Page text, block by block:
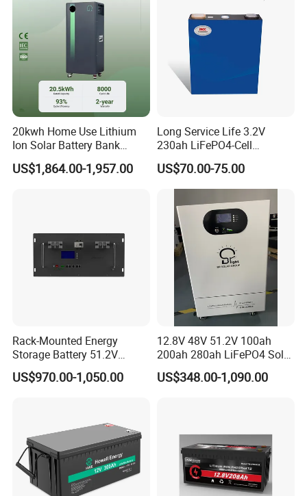
20kwh Home Use Lithium
Ion Solar Battery Bank
200ah Deep Cycle LiFePO4
Battery Energy Storage
US$1,864.00-1,957.00
Long Service Life 3.2V
230ah LiFePO4-Cell
Prismatic Lithium Battery
with Aluminum Case
US$70.00-75.00
Rack-Mounted Energy
Storage Battery 51.2V
200ah 10240wh LiFePO4
Zn512200-R Solar Power
US$970.00-1,050.00
12.8V 48V 51.2V 100ah
200ah 280ah LiFePO4 Solar
Storage Power Battery
US$348.00-1,090.00